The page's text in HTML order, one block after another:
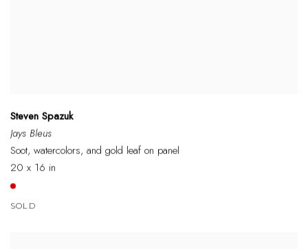
Steven Spazuk
Jays Bleus
Soot, watercolors, and gold leaf on panel
20 x 16 in
SOLD